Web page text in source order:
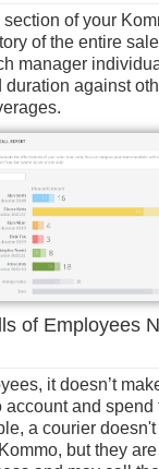
section of your
of the entire
manager
duration against
of Employees
it doesn’t
account and spend
a courier
but they